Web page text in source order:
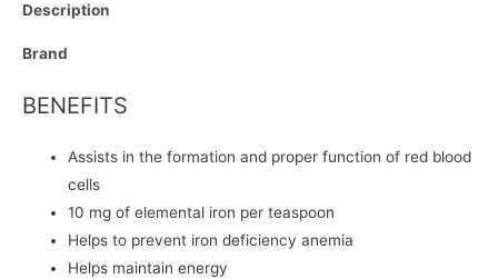
Description
Brand
BENEFITS
Assists in the formation and proper function of red blood
cells
10 mg of elemental iron per teaspoon
Helps to prevent iron deficiency anemia
Helps maintain energy